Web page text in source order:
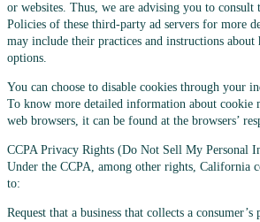
or websites. Thus, we are advising you to consult
Policies of these third-party ad servers for more
may include their practices and instructions
options.
You can choose to disable cookies through your
To know more detailed information about cookie
web browsers, it can be found at the browsers’
CCPA Privacy Rights (Do Not Sell My Personal
Under the CCPA, among other rights, California
to:
Request that a business that collects a consumer’s